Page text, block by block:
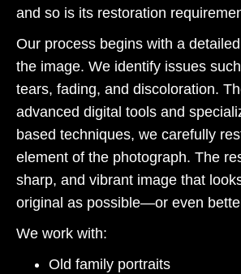
and so is its restoration
Our process begins with a
the image. We identify issues
tears, fading, and discoloration.
advanced digital tools and
based techniques, we carefully
element of the photograph. The
sharp, and vibrant image that
original as possible—or even
We work with:
Old family portraits